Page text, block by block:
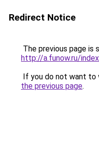
Redirect Notice
The previous page is
http://a.funow.ru/
If you do not want to
the previous page.